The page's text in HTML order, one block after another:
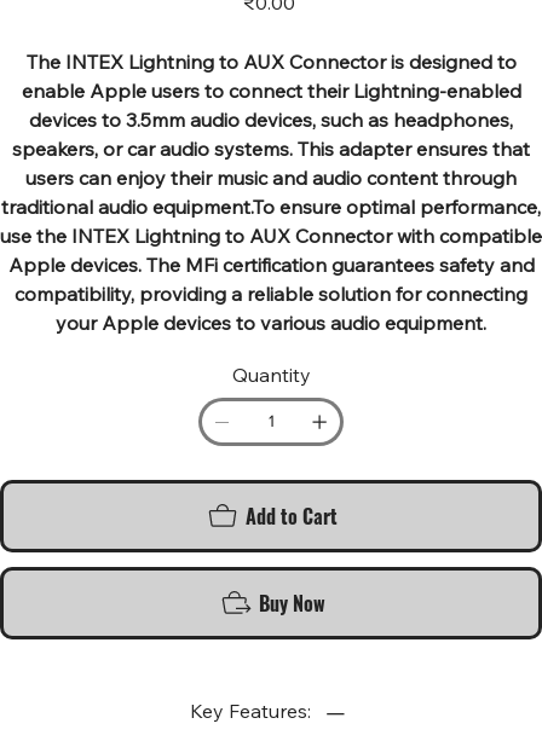
The INTEX Lightning to AUX Connector is designed to
enable Apple users to connect their Lightning-enabled
devices to 3.5mm audio devices, such as headphones,
speakers, or car audio systems. This adapter ensures that
users can enjoy their music and audio content through
traditional audio equipment.To ensure optimal performance,
use the INTEX Lightning to AUX Connector with compatible
Apple devices. The MFi certification guarantees safety and
compatibility, providing a reliable solution for connecting
your Apple devices to various audio equipment.
Quantity
Add to Cart
Buy Now
Key Features: